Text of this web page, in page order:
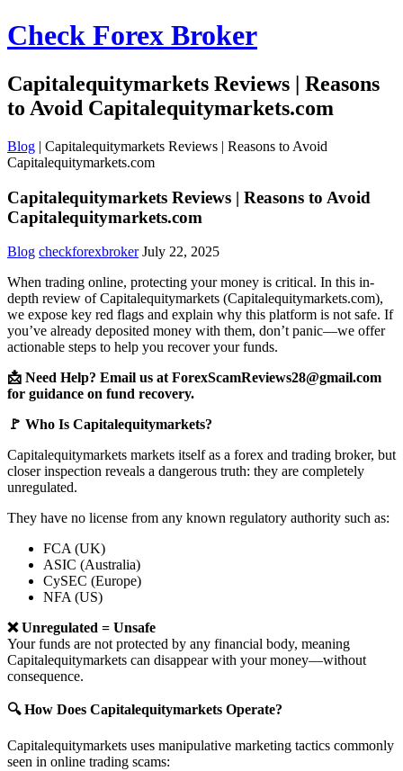
Check Forex Broker
Capitalequitymarkets Reviews | Reasons
to Avoid Capitalequitymarkets.com
Blog | Capitalequitymarkets Reviews | Reasons to Avoid
Capitalequitymarkets.com
Capitalequitymarkets Reviews | Reasons to Avoid
Capitalequitymarkets.com
Blog checkforexbroker July 22, 2025
When trading online, protecting your money is critical. In this in-
depth review of Capitalequitymarkets (Capitalequitymarkets.com),
we expose key red flags and explain why this platform is not safe. If
you’ve already deposited money with them, don’t panic—we offer
actionable steps to help you recover your funds.
📩 Need Help? Email us at ForexScamReviews28@gmail.com
for guidance on fund recovery.
🚩 Who Is Capitalequitymarkets?
Capitalequitymarkets markets itself as a forex and trading broker, but
closer inspection reveals a dangerous truth: they are completely
unregulated.
They have no license from any known regulatory authority such as:
FCA (UK)
ASIC (Australia)
CySEC (Europe)
NFA (US)
❌ Unregulated = Unsafe
Your funds are not protected by any financial body, meaning
Capitalequitymarkets can disappear with your money—without
consequence.
🔍 How Does Capitalequitymarkets Operate?
Capitalequitymarkets uses manipulative marketing tactics commonly
seen in online trading scams: